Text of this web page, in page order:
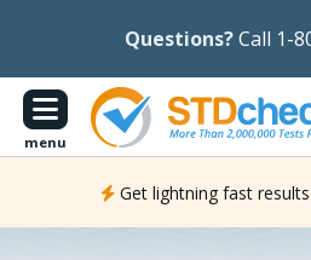
Questions?Call 1-
menu
Get lightning fast